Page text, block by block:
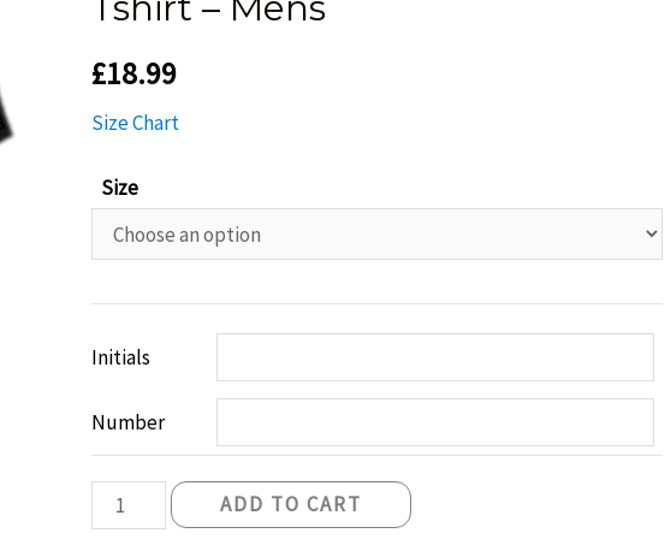
£18.99
Size Chart
Size
Initials
Number
Belfast
Knights
ADD TO CART